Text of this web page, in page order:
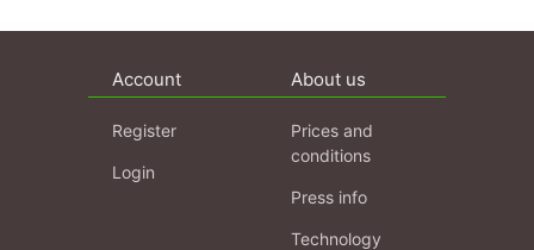
Account
Register
Login
About us
Prices and
conditions
Press info
Technology